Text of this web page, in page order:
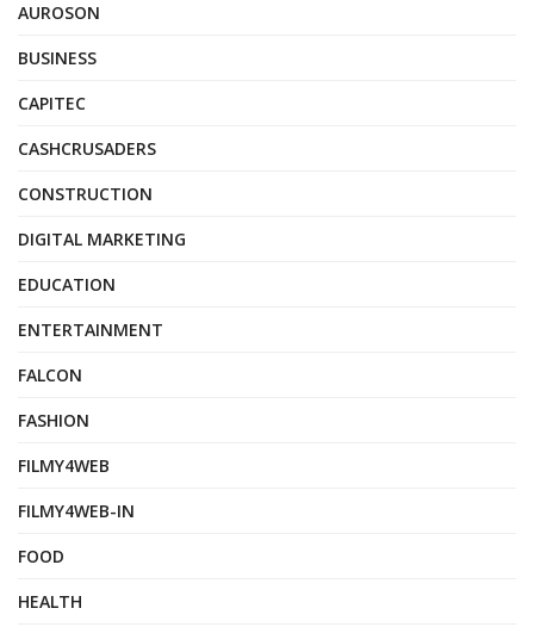
AUROSON
BUSINESS
CAPITEC
CASHCRUSADERS
CONSTRUCTION
DIGITAL MARKETING
EDUCATION
ENTERTAINMENT
FALCON
FASHION
FILMY4WEB
FILMY4WEB-IN
FOOD
HEALTH